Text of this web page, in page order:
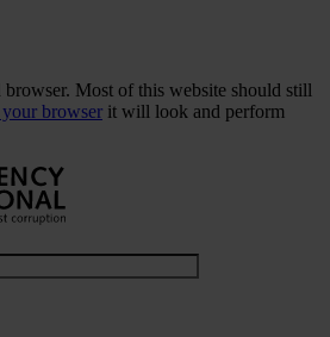
browser. Most of this website should still
browser it will look and perform